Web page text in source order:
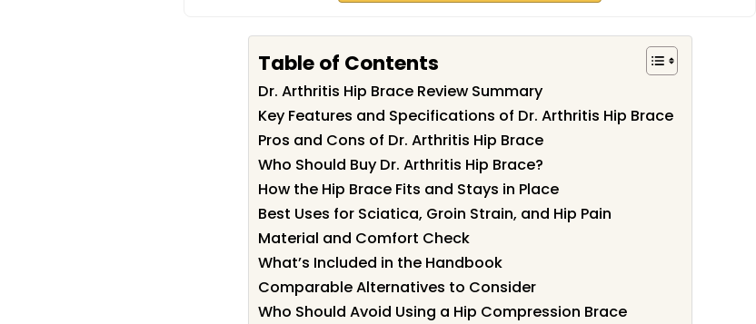
Table of Contents
Dr. Arthritis Hip Brace Review Summary
Key Features and Specifications of Dr. Arthritis Hip Brace
Pros and Cons of Dr. Arthritis Hip Brace
Who Should Buy Dr. Arthritis Hip Brace?
How the Hip Brace Fits and Stays in Place
Best Uses for Sciatica, Groin Strain, and Hip Pain
Material and Comfort Check
What’s Included in the Handbook
Comparable Alternatives to Consider
Who Should Avoid Using a Hip Compression Brace